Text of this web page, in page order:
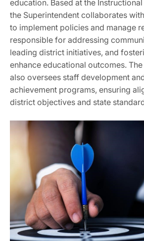
education. Based at the
the Superintendent collaborates
to implement policies and manage
responsible for addressing
leading district initiatives, and
enhance educational outcomes.
also oversees staff development
achievement programs, ensuring
district objectives and state